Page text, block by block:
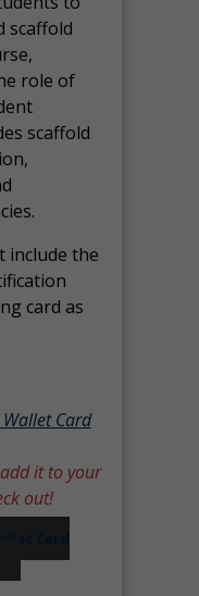
scaffold
role of
scaffold
include the
card as
Card
it to your
out!